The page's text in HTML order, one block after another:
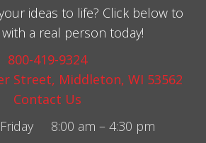
ideas to life? Click below to
a real person today!
800-419-9324
Street, Middleton, WI 53562
Contact Us
8:00 am – 4:30 pm